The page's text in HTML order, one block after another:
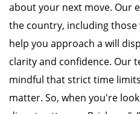
about your next move. Our
the country, including
help you approach a will
clarity and confidence. Our
mindful that strict time
matter. So, when you're